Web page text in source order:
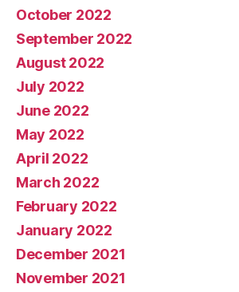
October 2022
September 2022
August 2022
July 2022
June 2022
May 2022
April 2022
March 2022
February 2022
January 2022
December 2021
November 2021